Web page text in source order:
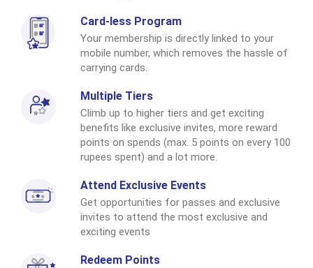
Card-less Program
Your membership is directly linked to your
mobile number, which removes the hassle of
carrying cards.
Multiple Tiers
Climb up to higher tiers and get exciting
benefits like exclusive invites, more reward
points on spends (max. 5 points on every 100
rupees spent) and a lot more.
Attend Exclusive Events
Get opportunities for passes and exclusive
invites to attend the most exclusive and
exciting events
Redeem Points